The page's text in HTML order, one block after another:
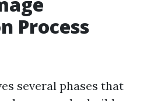
Process
several phases that